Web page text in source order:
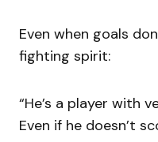
Even when goals
fighting spirit:
“He’s a player with
Even if he doesn’t